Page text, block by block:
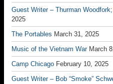
Guest Writer – Thurman
2025
The Portables March 31, 2025
Music of the Vietnam War March
Camp Chicago February 10, 2025
Guest Writer – Bob “Smoke”